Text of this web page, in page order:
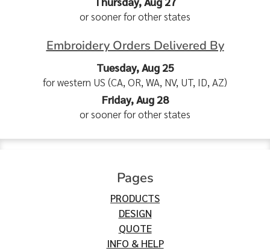
or sooner for other states
Embroidery Orders Delivered By
Tuesday, Aug 25
for western US (CA, OR, WA, NV, UT, ID, AZ)
Friday, Aug 28
or sooner for other states
Pages
PRODUCTS
DESIGN
QUOTE
INFO & HELP